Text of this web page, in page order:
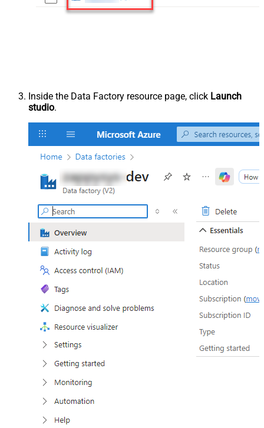
Inside the Data Factory resource page, click Launch
studio.